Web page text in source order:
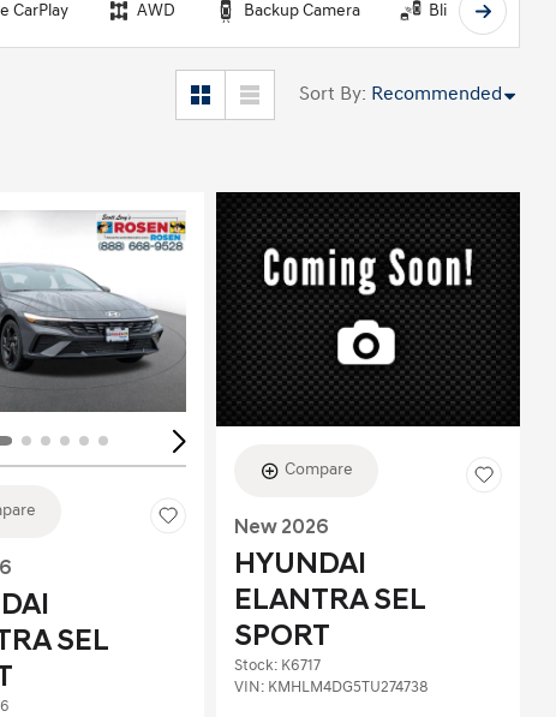
CarPlay AWD Backup Camera Blind Spot
Sort By: Recommended
Loading...
SEL
Compare
New 2026
HYUNDAI
ELANTRA SEL
SPORT
Stock: K6717
VIN: KMHLM4DG5TU274738